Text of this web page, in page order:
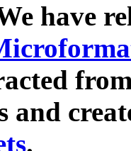
have
and
.